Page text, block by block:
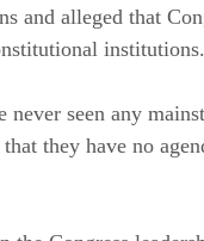
and alleged that
institutions.
seen any
they have no